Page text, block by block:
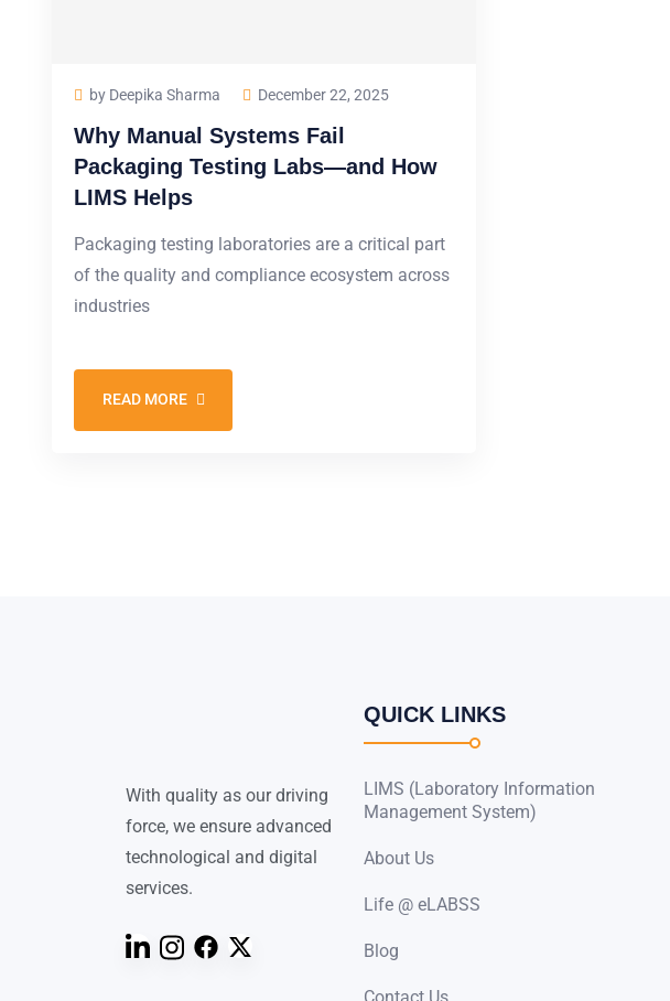
by Deepika Sharma December 22, 2025
Why Manual Systems Fail
Packaging Testing Labs—and How
LIMS Helps
Packaging testing laboratories are a critical part
of the quality and compliance ecosystem across
industries
READ MORE
With quality as our driving
force, we ensure advanced
technological and digital
services.
QUICK LINKS
LIMS (Laboratory Information
Management System)
About Us
Life @ eLABSS
Blog